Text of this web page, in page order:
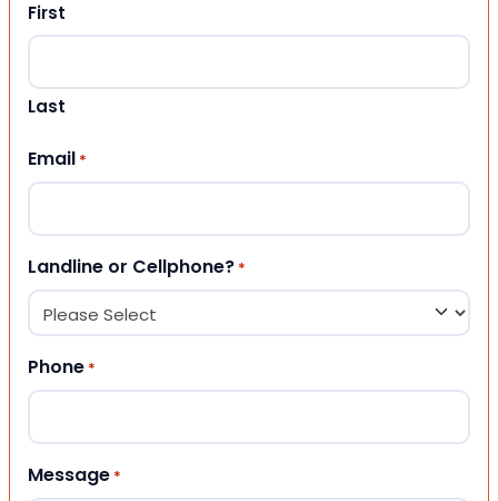
First
Last
Email *
Landline or Cellphone? *
Phone *
Message *